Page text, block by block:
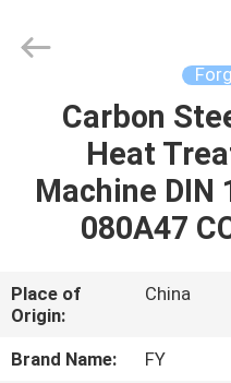
HOME
PRODUCTS
ABOUT
US
Flange
Carbon
Heat
Machine DIN
080A47
Place of
Origin:
China
Brand Name:
FY